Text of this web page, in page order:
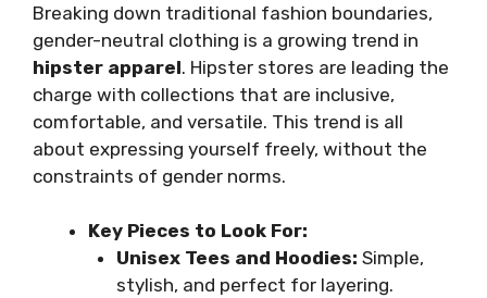
Breaking down traditional fashion boundaries,
gender-neutral clothing is a growing trend in
hipster apparel. Hipster stores are leading the
charge with collections that are inclusive,
comfortable, and versatile. This trend is all
about expressing yourself freely, without the
constraints of gender norms.
Key Pieces to Look For:
Unisex Tees and Hoodies: Simple,
stylish, and perfect for layering.